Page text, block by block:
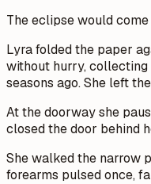
The eclipse would
Lyra folded the paper
without hurry, collecting
seasons ago. She left
At the doorway she
closed the door behind
She walked the narrow
forearms pulsed once,